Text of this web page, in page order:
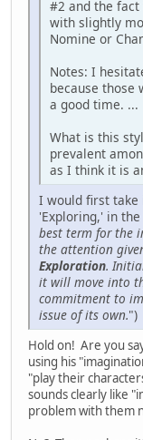
#2 and the
with slightly
Nomine or
Notes: I
because those
a good time. ...
What is this
prevalent
as I think it is
I would first take
'Exploring,' in
best term for the
the attention
Exploration.
it will move into
commitment to
issue of its own.")
Hold on! Are you
using his
"play their
sounds clearly like
problem with them